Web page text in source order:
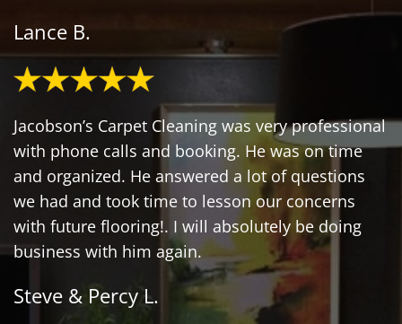
Lance B.
Jacobson’s Carpet Cleaning was very professional
with phone calls and booking. He was on time
and organized. He answered a lot of questions
we had and took time to lesson our concerns
with future flooring!. I will absolutely be doing
business with him again.
Steve & Percy L.